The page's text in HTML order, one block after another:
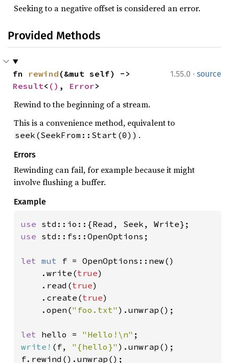
Seeking to a negative offset is considered an error.
Provided Methods
1.55.0 · source
fn rewind
Result< () , Error>
Rewind to the beginning of a stream.
This is a convenience method, equivalent to
seek(SeekFrom::Start(0)) .
Errors
Rewinding can fail, for example because it might
involve flushing a buffer.
Example
use
use std::fs::OpenOptions;
let mut f = OpenOptions::new()
    .write(
true)
    .read(
true)
    .create(
true)
    .open(
"foo.txt" ).unwrap();
let hello = "Hello!\n"
write! (f, "{hello}" ).unwrap();
f.rewind().unwrap();